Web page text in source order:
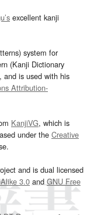
excellent kanji
system for
(Kanji Dictionary
and is used with his
Attribution-
KanjiVG, which is
under the Creative
and is dual licensed
3.0and GNU Free